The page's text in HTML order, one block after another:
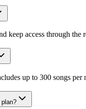
keep access through
up to 300 songs